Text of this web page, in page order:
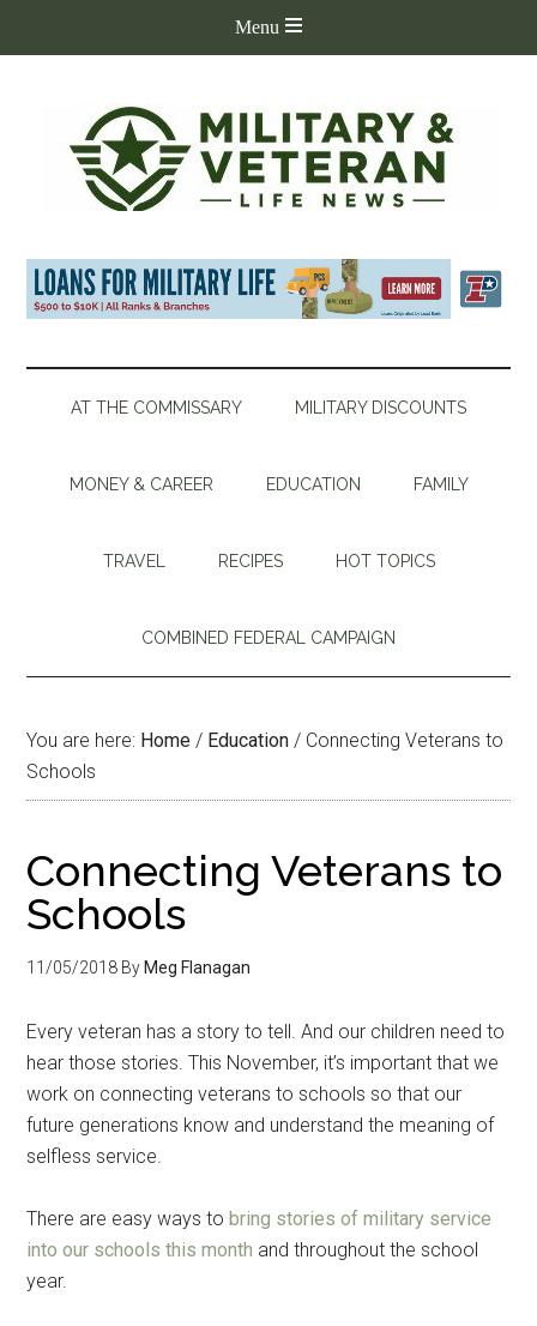
AT THE COMMISSARY MILITARY DISCOUNTS
MONEY & CAREER EDUCATION FAMILY
TRAVEL RECIPES HOT TOPICS
COMBINED FEDERAL CAMPAIGN
You are here: Home / Education / Connecting Veterans to
Schools
Connecting Veterans to
Schools
11/05/2018 By Meg Flanagan
Every veteran has a story to tell. And our children need to
hear those stories. This November, it’s important that we
work on connecting veterans to schools so that our
future generations know and understand the meaning of
selfless service.
There are easy ways tobring stories of military service
into our schools this month and throughout the school
year.